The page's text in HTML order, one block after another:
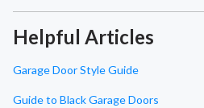
Helpful Articles
Garage Door Style Guide
Guide to Black Garage Doors